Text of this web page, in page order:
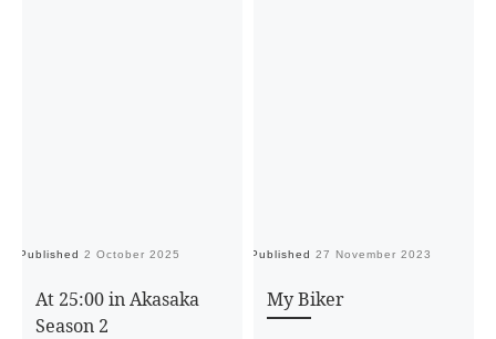
Published 2 October 2025
At 25:00 in Akasaka
Season 2
Published 27 November 2023
My Biker